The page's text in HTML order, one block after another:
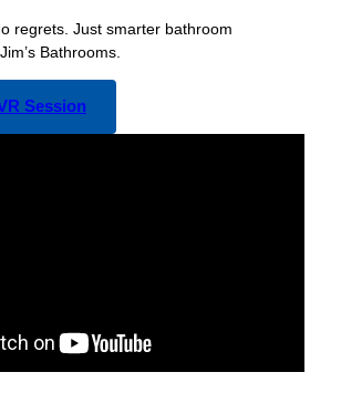
regrets. Just smarter bathroom
Bathrooms.
Session